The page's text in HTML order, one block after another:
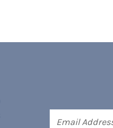
Address